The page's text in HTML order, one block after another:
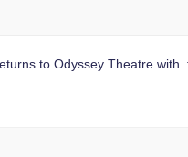
to Odyssey Theatre with